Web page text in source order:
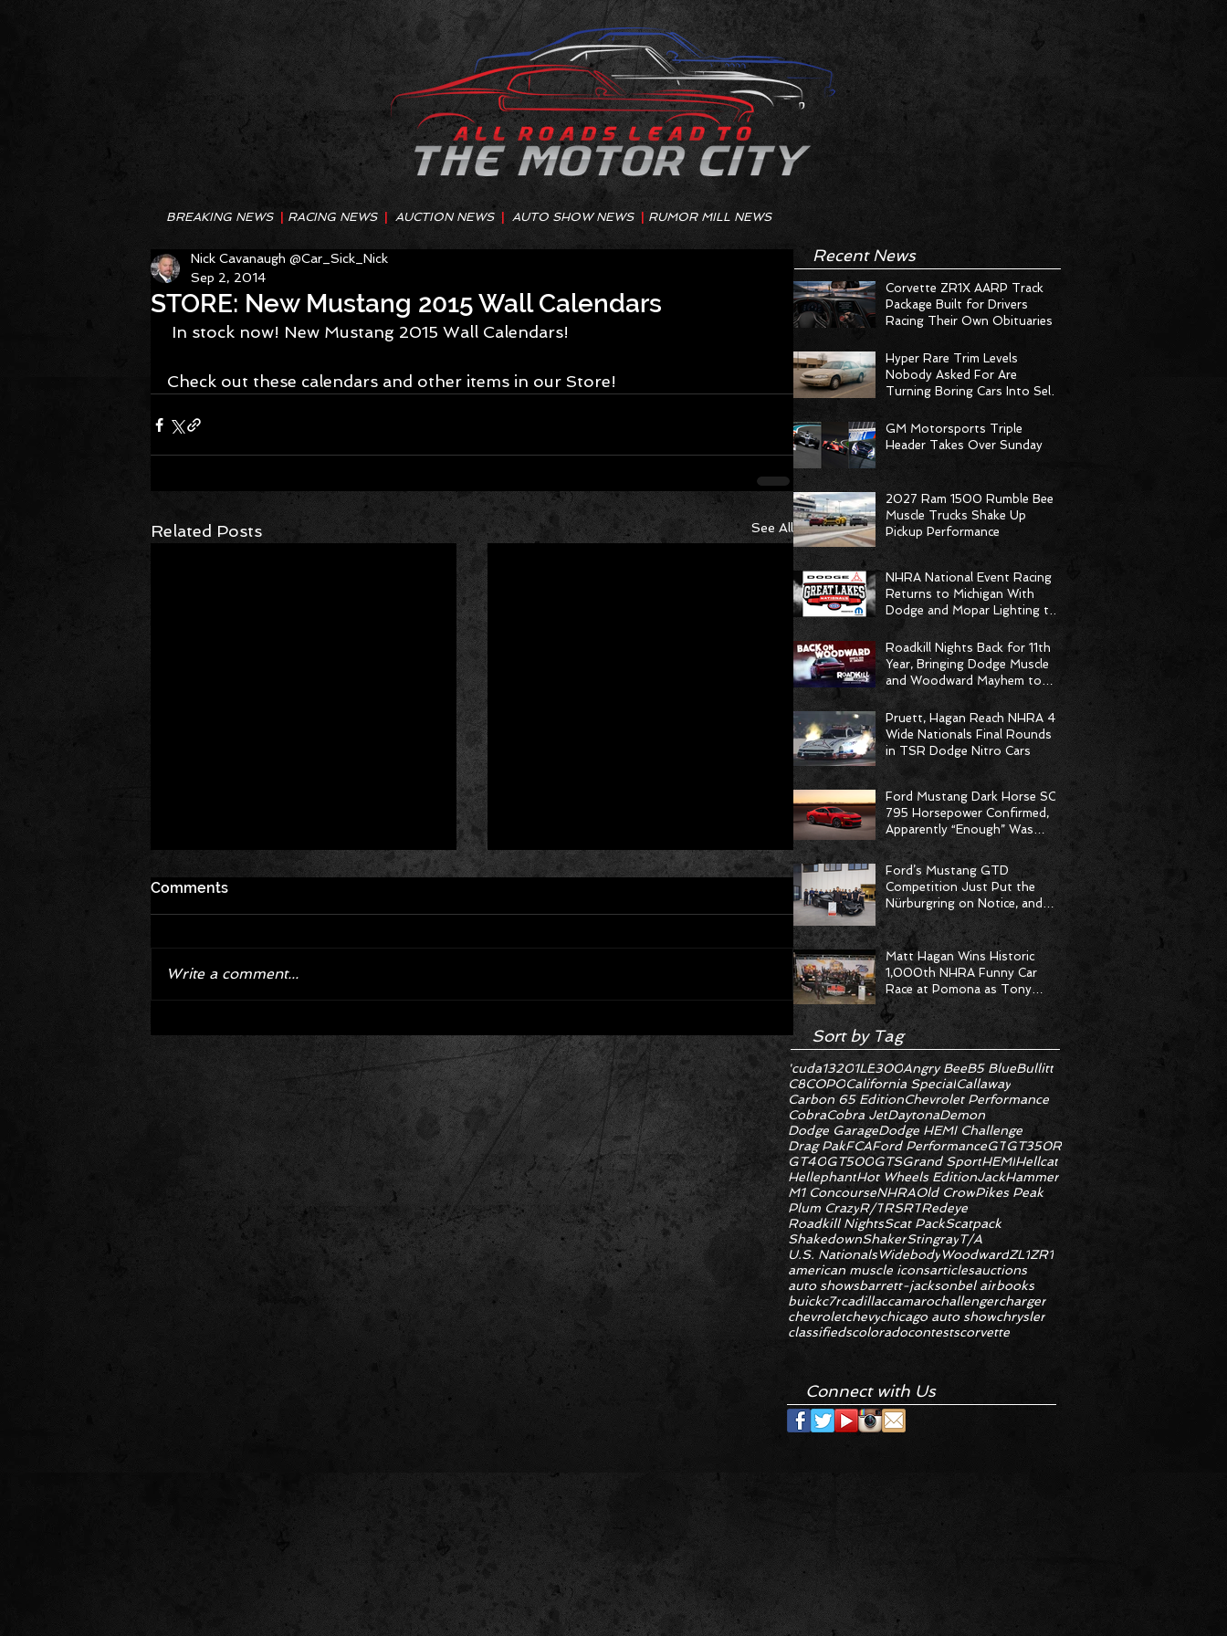
BREAKING NEWS RACING NEWS |AUCTION NEWS AUTO SHOW NEWS RUMOR MILL NEWS
STORE: New Mustang 2015 Wall Calendars
Nick Cavanaugh @Car_Sick_Nick
Sep 2, 2014
In stock now! New Mustang 2015 Wall Calendars!
Check out these calendars and other items in our Store!
Related Posts See All
Corvette ZR1X AARP Track
Package Built for Drivers Racing
Their Own Obituaries
Hyper Rare Trim Levels Nobody
Asked For Are Turning Boring
Cars Into Seller Psychosis
Comments
Write a comment...
Recent News
Corvette ZR1X AARP Track
Package Built for Drivers
Racing Their Own Obituaries
Hyper Rare Trim Levels
Nobody Asked For Are
Turning Boring Cars Into Seller
GM Motorsports Triple
Header Takes Over Sunday
2027 Ram 1500 Rumble Bee
Muscle Trucks Shake Up
Pickup Performance
NHRA National Event Racing
Returns to Michigan With
Dodge and Mopar Lighting the
Roadkill Nights Back for 11th
Year, Bringing Dodge Muscle
and Woodward Mayhem to
Pontiac
Pruett, Hagan Reach NHRA 4-
Wide Nationals Final Rounds
in TSR Dodge Nitro Cars
Ford Mustang Dark Horse SC
795 Horsepower Confirmed,
Apparently “Enough” Was
Never on the Menu
Ford’s Mustang GTD
Competition Just Put the
Nürburgring on Notice, and
the Stopwatch Got the
Message
Matt Hagan Wins Historic
1,000th NHRA Funny Car
Race at Pomona as Tony
Stewart Racing Delivers
Statement Weekend
'cuda13201LE300Angry BeeB5 BlueBullitt
C8COPOCalifornia SpecialCallaway
Carbon 65 EditionChevrolet Performance
CobraCobra JetDaytonaDemon
Dodge GarageDodge HEMI Challenge
Drag PakFCAFord PerformanceGTGT350R
GT40GT500GTSGrand SportHEMIHellcat
HellephantHot Wheels EditionJackHammer
M1 ConcourseNHRAOld CrowPikes Peak
Plum CrazyR/TRSRTRedeye
Roadkill NightsScat PackScatpack
ShakedownShakerStingrayT/A
U.S. NationalsWidebodyWoodwardZL1ZR1
american muscle iconsarticlesauctions
auto showsbarrett-jacksonbel airbooks
buickc7rcadillaccamarochallengercharger
chevroletchevychicago auto showchrysler
classifiedscoloradocontestscorvette
Sort by Tag
Connect with Us